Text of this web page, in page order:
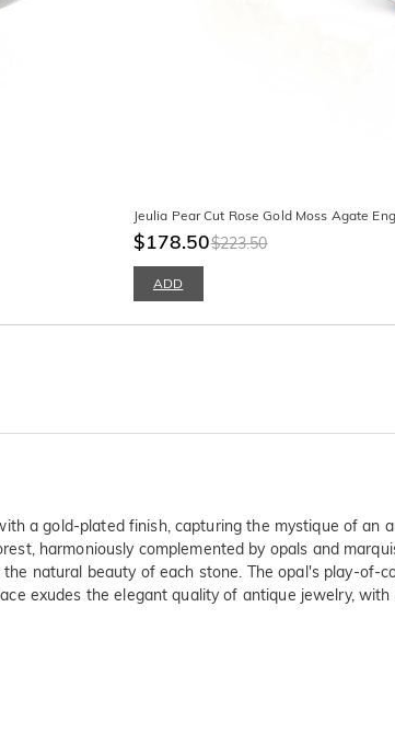
Jeulia Pear Cut Rose Gold Moss Agate
$178.50$223.50
ADD
a gold-plated finish, capturing the mystique of
harmoniously complemented by opals and
natural beauty of each stone. The opal's play-
exudes the elegant quality of antique jewelry,